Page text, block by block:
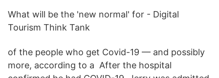
What will be the 'new normal' for - Digital
Tourism Think Tank
of the people who get Covid-19 — and possibly
more, according to a After the hospital